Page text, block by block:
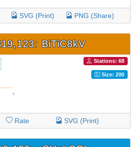
SVG (Print) PNG (Share)
BiTiC8kV
Stations: 68
Size: 200
Rate SVG (Print)